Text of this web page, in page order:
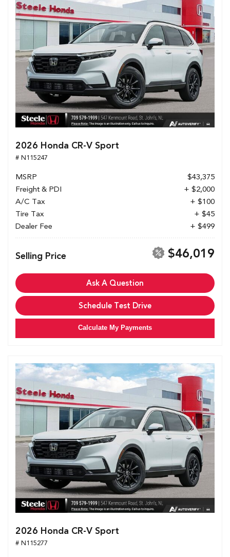
2026 Honda CR-V Sport
# N115247
MSRP
$43,375
Freight & PDI
+ $2,000
A/C Tax
+ $100
Tire Tax
+ $45
Dealer Fee
+ $499
Selling Price $46,019
Ask A Question
Schedule Test Drive
Calculate My Payments
2026 Honda CR-V Sport
# N115277